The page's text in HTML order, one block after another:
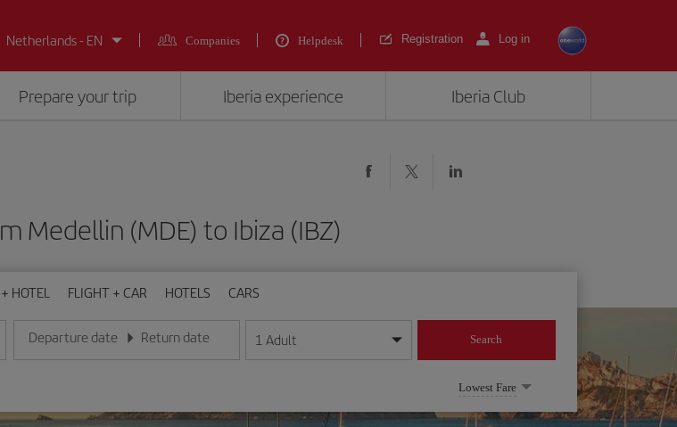
Netherlands - EN
Companies Helpdesk Registration Log in
Prepare your trip Iberia experience Iberia Club
Medellin (MDE) to Ibiza (IBZ)
HOTEL FLIGHT + CAR HOTELS CARS
Departure date
Enter the date in day/month/year format
Return date
Enter the date in day/month/year format
1 Adult Search
Lowest Fare